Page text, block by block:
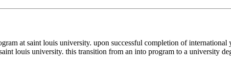
at saint louis university. upon successful completion of international
louis university. this transition from an into program to a university